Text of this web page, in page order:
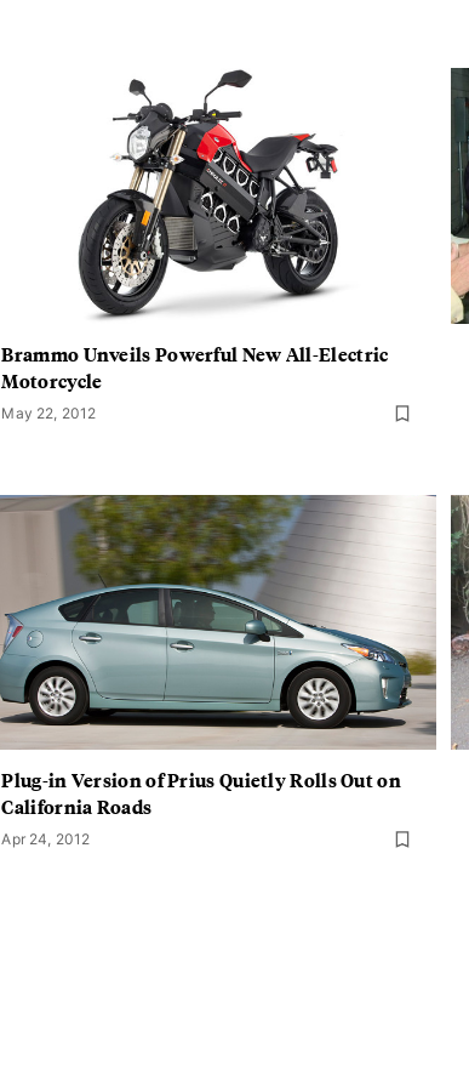
Brammo Unveils Powerful New All-Electric
Motorcycle
May 22, 2012
Plug-in Version of Prius Quietly Rolls Out on
California Roads
Apr 24, 2012